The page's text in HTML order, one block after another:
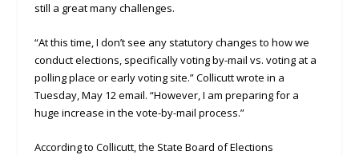
still a great many challenges.
“At this time, I don’t see any statutory changes to how we
conduct elections, specifically voting by-mail vs. voting at a
polling place or early voting site.” Collicutt wrote in a
Tuesday, May 12 email. “However, I am preparing for a
huge increase in the vote-by-mail process.”
According to Collicutt, the State Board of Elections